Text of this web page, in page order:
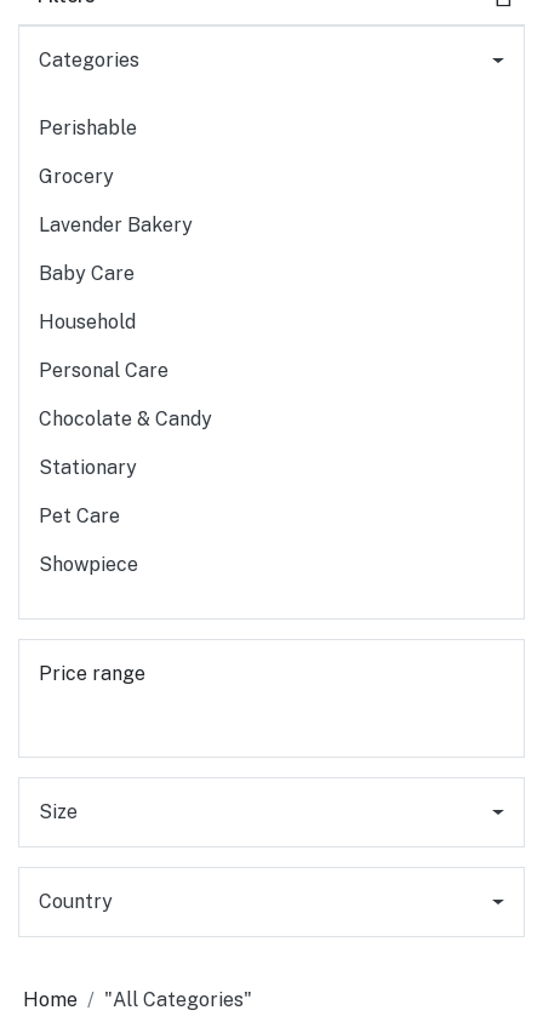
Categories
Perishable
Grocery
Lavender Bakery
Baby Care
Household
Personal Care
Chocolate & Candy
Stationary
Pet Care
Showpiece
Price range
Size
Country
Home "All Categories"